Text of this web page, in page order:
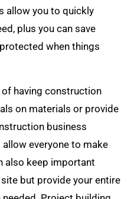
allow you to quickly
plus you can save
when things
having construction
on materials or provide
business
everyone to make
also keep important
but provide your entire